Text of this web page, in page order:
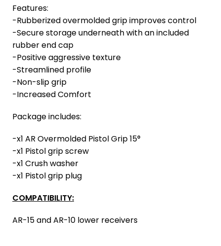
Features:
-Rubberized overmolded grip improves control
-Secure storage underneath with an included
rubber end cap
-Positive aggressive texture
-Streamlined profile
-Non-slip grip
-Increased Comfort
Package includes:
-x1 AR Overmolded Pistol Grip 15°
-x1 Pistol grip screw
-x1 Crush washer
-x1 Pistol grip plug
COMPATIBILITY:
AR-15 and AR-10 lower receivers